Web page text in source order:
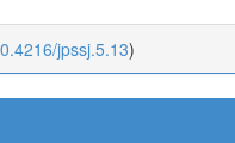
jpssj.5.13)